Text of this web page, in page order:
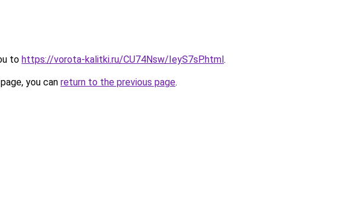
to https://vorota-kalitki.ru/CU74Nsw/IeyS7sP.html.
you can return to the previous page.